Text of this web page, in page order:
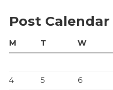
Post Calendar
M T W
4
5 6